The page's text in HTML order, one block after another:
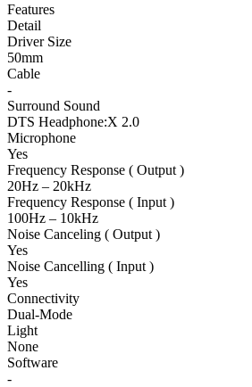
Features
Detail
Driver Size
50mm
Cable
-
Surround Sound
DTS Headphone:X 2.0
Microphone
Yes
Frequency Response ( Output )
20Hz – 20kHz
Frequency Response ( Input )
100Hz – 10kHz
Noise Canceling ( Output )
Yes
Noise Cancelling ( Input )
Yes
Connectivity
Dual-Mode
Light
None
Software
-